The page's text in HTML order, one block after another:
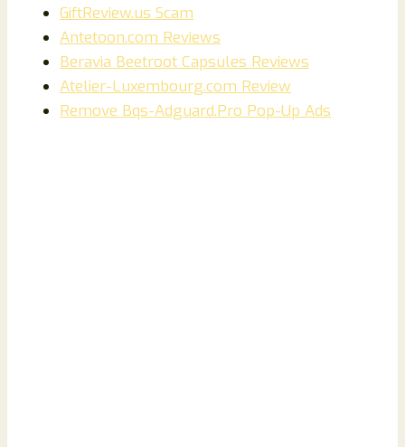
GiftReview.us Scam
Antetoon.com Reviews
Beravia Beetroot Capsules Reviews
Atelier-Luxembourg.com Review
Remove Bqs-Adguard.Pro Pop-Up Ads